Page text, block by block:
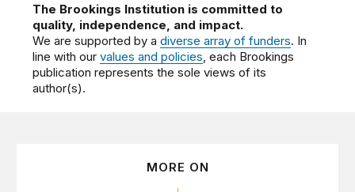
The Brookings Institution is committed to
quality, independence, and impact.
We are supported by adiverse array of funders. In
line with ourvalues and policies , each Brookings
publication represents the sole views of its
author(s).
MORE ON